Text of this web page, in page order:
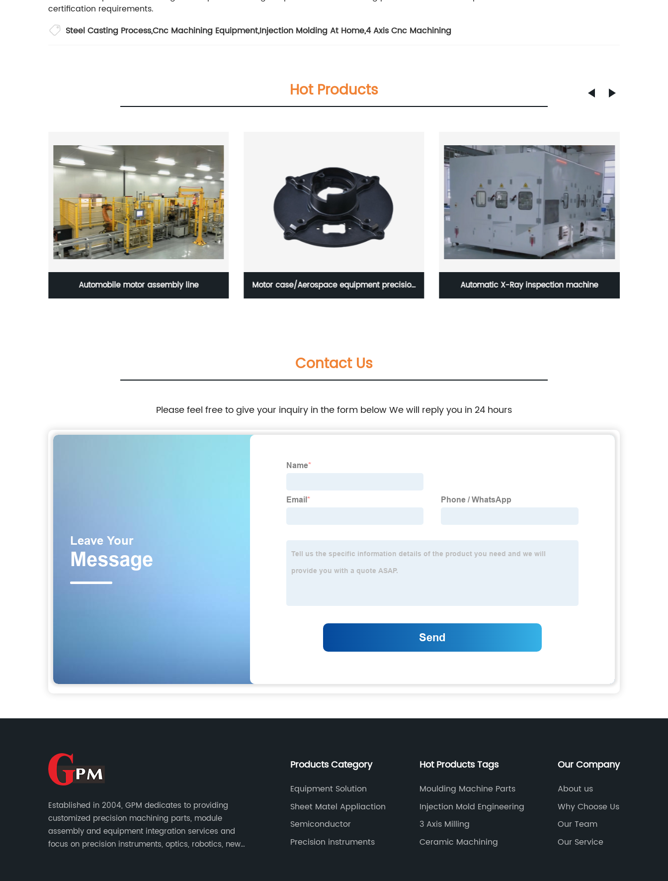
certification requirements.
Steel Casting Process,Cnc Machining Equipment,Injection Molding At Home,4 Axis Cnc Machining
Hot Products
Automobile motor assembly line Motor case/Aerospace equipment precision Automatic X-Ray inspection machine
Contact Us
Please feel free to give your inquiry in the form below We will reply you in 24 hours
Established in 2004, GPM dedicates to providing
customized precision machining parts, module
assembly and equipment integration services and
focus on precision instruments, optics, robotics, new
Products Category
Equipment Solution
Sheet Matel Appliaction
Semiconductor
Precision instruments
Hot Products Tags
Moulding Machine Parts
Injection Mold Engineering
3 Axis Milling
Ceramic Machining
Our Company
About us
Why Choose Us
Our Team
Our Service